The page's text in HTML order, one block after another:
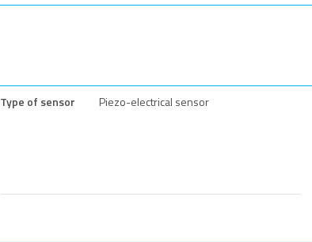
Type of sensor Piezo-electrical sensor